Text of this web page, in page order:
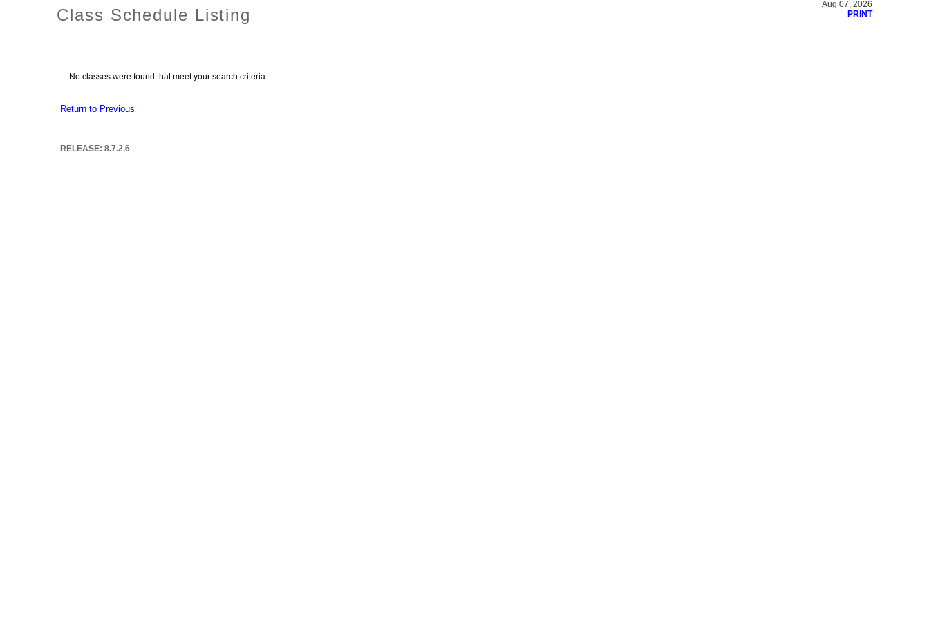
Class Schedule Listing
Aug 07, 2026
PRINT
No classes were found that meet your search criteria
Return to Previous
RELEASE: 8.7.2.6